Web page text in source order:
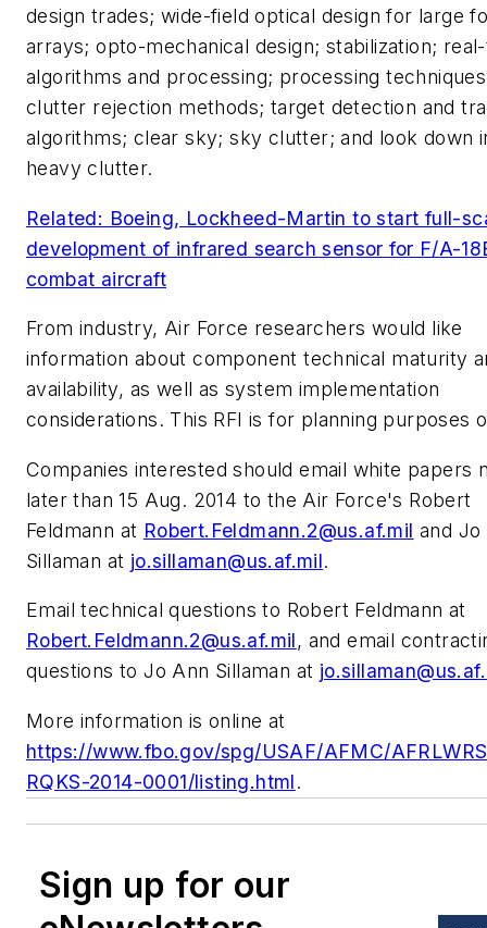
design trades; wide-field optical design for large
arrays; opto-mechanical design; stabilization;
algorithms and processing; processing
clutter rejection methods; target detection and
algorithms; clear sky; sky clutter; and look down
heavy clutter.
Related: Boeing, Lockheed-Martin to start full-
development of infrared search sensor for F/A-
combat aircraft
From industry, Air Force researchers would like
information about component technical maturity
availability, as well as system implementation
considerations. This RFI is for planning purposes
Companies interested should email white papers
later than 15 Aug. 2014 to the Air Force's Robert
Feldmann at Robert.Feldmann.2@us.af.mil and Jo
Sillaman at jo.sillaman@us.af.mil.
Email technical questions to Robert Feldmann at
Robert.Feldmann.2@us.af.mil, and email
questions to Jo Ann Sillaman at
More information is online at
https://www.fbo.gov/spg/USAF/AFMC/
RQKS-2014-0001/listing.html.
Sign up for our